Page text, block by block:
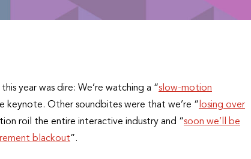
year was dire: We’re watching a “slow-motion
keynote. Other soundbites were that we’re “ losing over
roil the entire interactive industry and “soon we’ll be
blackout”.